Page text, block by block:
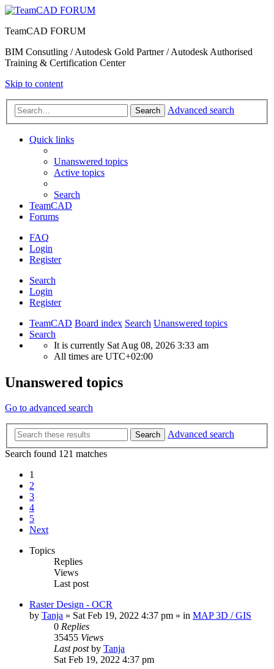
TeamCAD FORUM
BIM Consutling / Autodesk Gold Partner / Autodesk Authorised
Training & Certification Center
Skip to content
Search Advanced search
Quick links
Unanswered topics
Active topics
Search
TeamCAD
Forums
FAQ
Login
Register
Search
Login
Register
TeamCAD Board index Search Unanswered topics
Search
It is currently Sat Aug 08, 2026 3:33 am
All times are UTC+02:00
Unanswered topics
Go to advanced search
Search
Advanced search
Search found 121 matches
1
2
3
4
5
Next
Topics
Replies
Views
Last post
Raster Design - OCR
by Tanja » Sat Feb 19, 2022 4:37 pm » in MAP 3D / GIS
0 Replies
35455 Views
Last postby Tanja
Sat Feb 19, 2022 4:37 pm